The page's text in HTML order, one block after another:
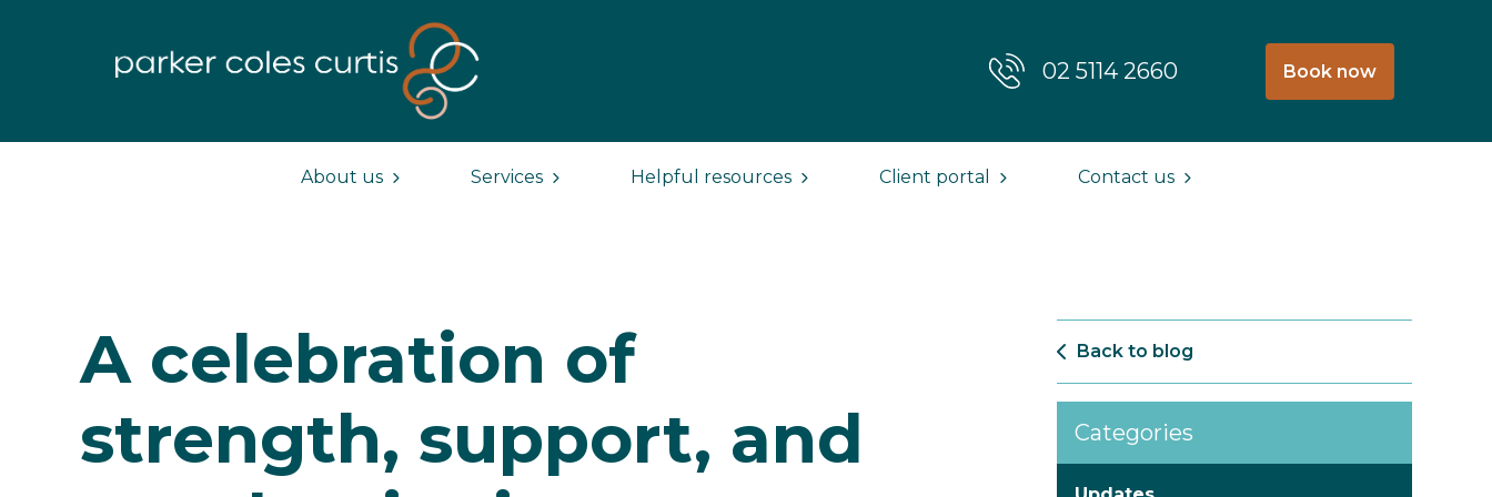
02 5114 2660 Book now
About us Services Helpful resources Client portal Contact us
A celebration of
strength, support, and
Back to blog
Categories